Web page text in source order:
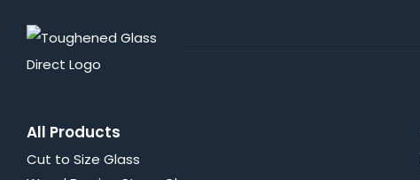
All Products
Cut to Size Glass